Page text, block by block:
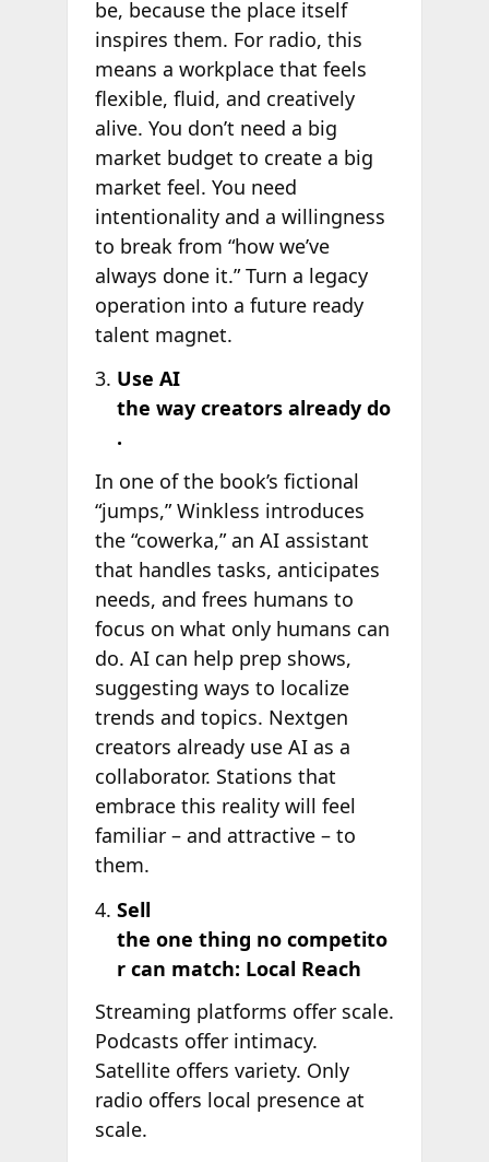
be, because the place itself
inspires them. For radio, this
means a workplace that feels
flexible, fluid, and creatively
alive. You don’t need a big
market budget to create a big
market feel. You need
intentionality and a willingness
to break from “how we’ve
always done it.” Turn a legacy
operation into a future ready
talent magnet.
Use AI
the way creators already do
.
In one of the book’s fictional
“jumps,” Winkless introduces
the “cowerka,” an AI assistant
that handles tasks, anticipates
needs, and frees humans to
focus on what only humans can
do. AI can help prep shows,
suggesting ways to localize
trends and topics. Nextgen
creators already use AI as a
collaborator. Stations that
embrace this reality will feel
familiar – and attractive – to
them.
Sell
the one thing no competito
r can match: Local Reach
Streaming platforms offer scale.
Podcasts offer intimacy.
Satellite offers variety. Only
radio offers local presence at
scale.